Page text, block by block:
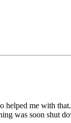
me with
was soon shut